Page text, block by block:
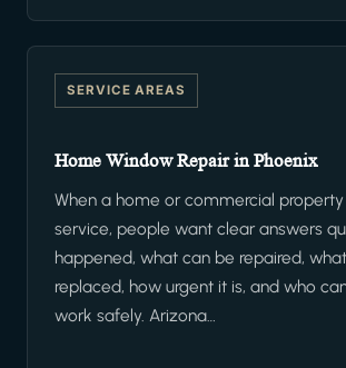
SERVICE AREAS
Home Window Repair in Phoenix
When a home or commercial
service, people want clear answers
happened, what can be repaired,
replaced, how urgent it is, and who
work safely. Arizona…